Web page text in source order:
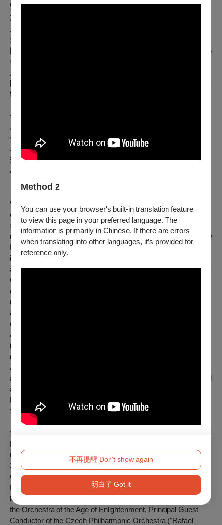
Method 2
You can use your browser's built-in translation feature
to view this page in your preferred language. The
information is primarily in Chinese. If there are errors
when translating into other languages, it’s provided for
reference only.
不再提醒 Don't show again
明白了 Got it
緊密的聯繫。此外，他目前亦擔任啟蒙時代管弦樂團首席藝術
家、捷克愛樂管弦樂團首席客座指揮（拉斐爾．庫貝利克指揮
愛樂、倫敦皇家歌劇院、柏林國立歌劇院、紐約大都會歌劇
院，以及普羅旺斯音樂節等世界頂尖音樂機構長年合作。2025
年夏天，他率領巴伐利亞廣播交響樂團於普羅旺斯音樂節演出
莫札特歌劇《唐．喬望尼》。近年來，他也開始與馬勒室內樂
5月頒發的恩斯特．馮．西門子音樂獎。
他與巴伐利亞廣播交響樂團合作錄製的多張專輯亦廣受讚譽：
馬勒第六號、第七號與第九號交響曲皆獲《留聲機》雜誌「編
輯推薦」；第六號交響曲則入選德國唱片評論獎年度最佳錄音
名單；第七號交響曲更榮獲法國年度金音叉大獎與 Presto 音
樂獎；海頓神劇《創世紀》錄音則獲得 Pizzicato Supersonic
Award肯定。2025年「留聲機古典音樂獎」更授予拉圖爵士
「年度藝術家」殊榮。
With his captivating charisma, deep enthusiasm, great love of
experimentation and meticulos artistic seriousness, it is no
surprise that the Liverpool-born Sir Simon Rattle is one of the
most fascinating conductors of our time. He first conducted the
BR Chorus and the BRSO in 2010. This developed into an
intensive collaboration, and his performances in Munich have
always been true highlights. In 2023, the 71-year-old Brit with a
German passport took over as chief conductor of the
orchestra he has admired since his youth. Sir Simon Rattle's
repertoire ranges from Bach, Haydn, and Mozart to modern
and contemporary music, and from classical symphonies to
concertante opera. Under the label "BRSO barock," he has
also established performances of early music on original
instruments at the BRSO. He is equally passionate about
music education, and challenging projects with the BRSO
Academy, of which he is patron, are just as important to him
as broader-impact projects that bring together professional and
amateur musicians. These include the "Symphonischer
Hoagascht" in 2024 and "Singen mit Sir Simon" (Singing with
Sir Simon) in July 2026.
Sir Simon Rattle's meteoric career began with the City of
Birmingham Symphony Orchestra, which he made
internationally famous between 1980 and 1998. From 2002 to
2018, he was chief conductor of the Berlin Philharmonic
Orchestra and, from 2017 to 2023, music director of the
London Symphony Orchestra. He remains associated with the
latter as "Conductor Emeritus." He is also "Principal Artist" of
the Orchestra of the Age of Enlightenment, Principal Guest
Conductor of the Czech Philharmonic Orchestra ("Rafael